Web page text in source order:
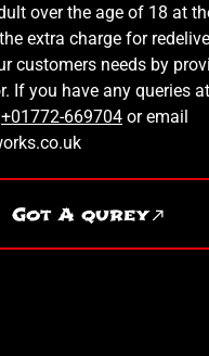
over the age of 18 at
extra charge for
customers needs by
If you have any queries
+01772-669704 or email
Got A qurey